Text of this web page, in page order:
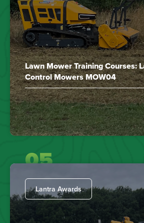
Lawn Mower Training Courses:
Control Mowers MOW04
05
Lantra Awards